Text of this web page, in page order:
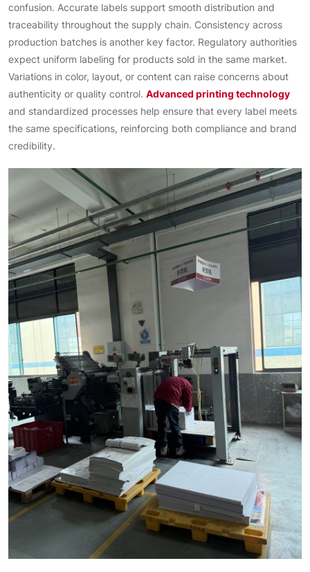
confusion. Accurate labels support smooth distribution and
traceability throughout the supply chain. Consistency across
production batches is another key factor. Regulatory authorities
expect uniform labeling for products sold in the same market.
Variations in color, layout, or content can raise concerns about
authenticity or quality control. Advanced printing technology
and standardized processes help ensure that every label meets
the same specifications, reinforcing both compliance and brand
credibility.